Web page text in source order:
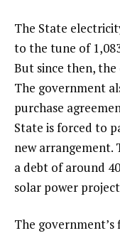
The State
to the tune of
But since then, the
The government
purchase
State is forced to
new arrangement.
a debt of around
solar power
The